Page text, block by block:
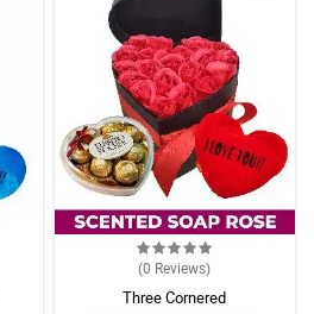
(0 Reviews)
Three Cornered